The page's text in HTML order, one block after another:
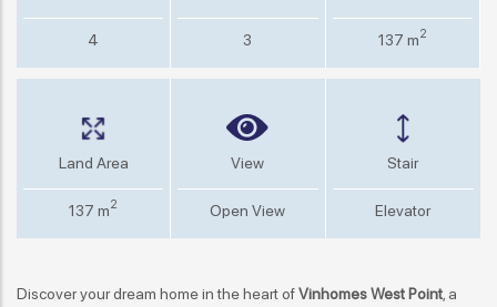
4 3 137 m2
Land Area
137 m2
View
Open View
Stair
Elevator
Discover your dream home in the heart ofVinhomes West Point , a